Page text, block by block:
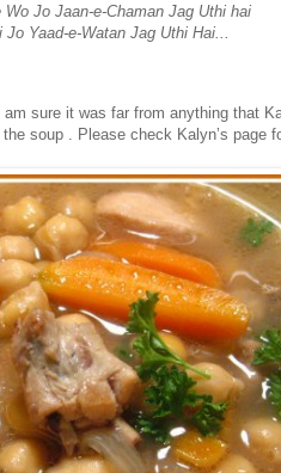
Wo Jo Jaan-e-Chaman Jag Uthi hai
Yaad-e-Watan Jag Uthi Hai...
sure it was far from anything that
soup . Please check Kalyn’s page